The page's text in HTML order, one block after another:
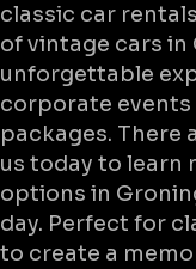
classic car
of vintage cars
unforgettable
corporate
packages. There
us today to learn
options in
day. Perfect for
to create a